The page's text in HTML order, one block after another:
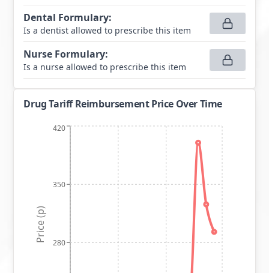
Dental Formulary:
Is a dentist allowed to prescribe this item
Nurse Formulary:
Is a nurse allowed to prescribe this item
Drug Tariff Reimbursement Price Over Time
280
350
420
Price (p)